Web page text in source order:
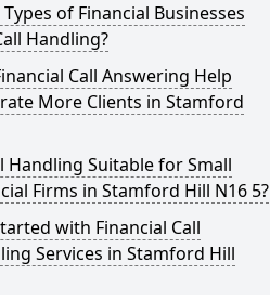
of Financial Businesses
Handling?
Call Answering Help
More Clients in Stamford
Handling Suitable for Small
Firms in Stamford Hill N16 5?
with Financial Call
Services in Stamford Hill